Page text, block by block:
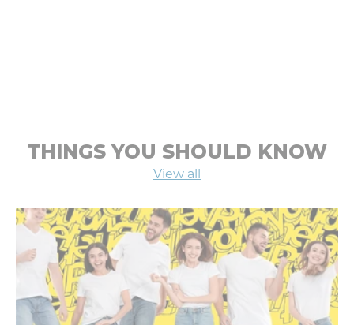
THINGS YOU SHOULD KNOW
View all